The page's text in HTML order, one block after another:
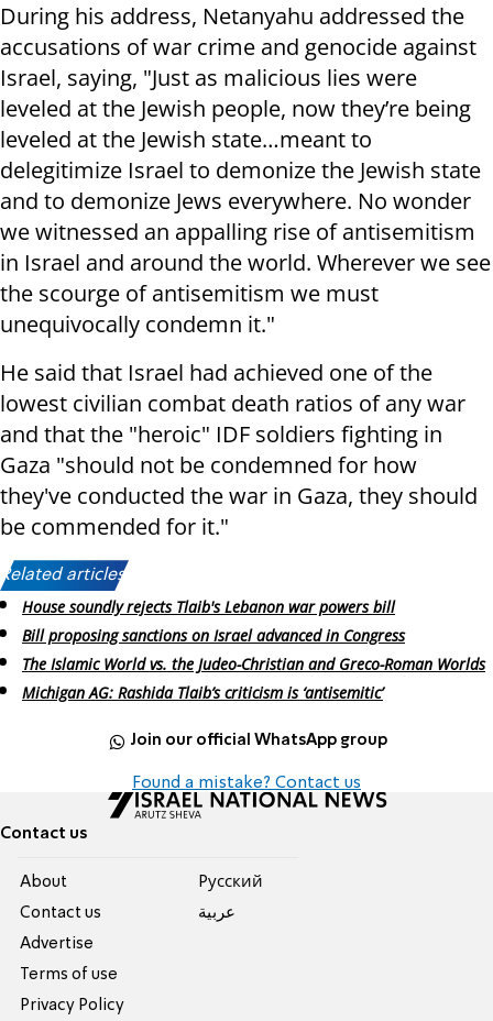
During his address, Netanyahu addressed the
accusations of war crime and genocide against
Israel, saying, "Just as malicious lies were
leveled at the Jewish people, now they’re being
leveled at the Jewish state…meant to
delegitimize Israel to demonize the Jewish state
and to demonize Jews everywhere. No wonder
we witnessed an appalling rise of antisemitism
in Israel and around the world. Wherever we see
the scourge of antisemitism we must
unequivocally condemn it."
He said that Israel had achieved one of the
lowest civilian combat death ratios of any war
and that the "heroic" IDF soldiers fighting in
Gaza "should not be condemned for how
they've conducted the war in Gaza, they should
be commended for it."
Related articles:
House soundly rejects Tlaib's Lebanon war powers bill
Bill proposing sanctions on Israel advanced in Congress
The Islamic World vs. the Judeo-Christian and Greco-Roman Worlds
Michigan AG: Rashida Tlaib’s criticism is ‘antisemitic’
Join our official WhatsApp group
Found a mistake? Contact us
Contact us
About
Contact us
Advertise
Terms of use
Privacy Policy
Pусский
عربية